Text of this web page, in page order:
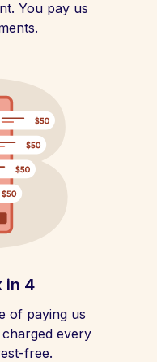
You pay us
in 4
of paying us
every
free.